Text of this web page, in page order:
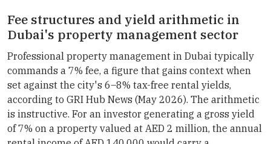
Fee structures and yield arithmetic in
Dubai's property management sector
Professional property management in Dubai typically
commands a 7% fee, a figure that gains context when
set against the city's 6–8% tax-free rental yields,
according to GRI Hub News (May 2026). The arithmetic
is instructive. For an investor generating a gross yield
of 7% on a property valued at AED 2 million, the annual